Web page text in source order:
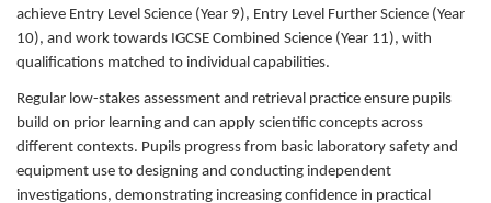
achieve Entry Level Science (Year 9), Entry Level Further Science (Year
10), and work towards IGCSE Combined Science (Year 11), with
qualifications matched to individual capabilities.
Regular low-stakes assessment and retrieval practice ensure pupils
build on prior learning and can apply scientific concepts across
different contexts. Pupils progress from basic laboratory safety and
equipment use to designing and conducting independent
investigations, demonstrating increasing confidence in practical